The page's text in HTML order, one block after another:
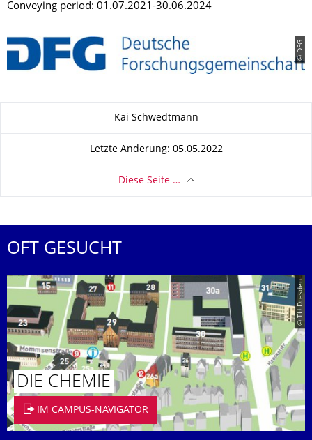
Conveying period: 01.07.2021-30.06.2024
© DFG
Kai Schwedtmann
Letzte Änderung: 05.05.2022
Diese Seite …
OFT GESUCHT
© TU Dresden
DIE CHEMIE
IM CAMPUS-NAVIGATOR